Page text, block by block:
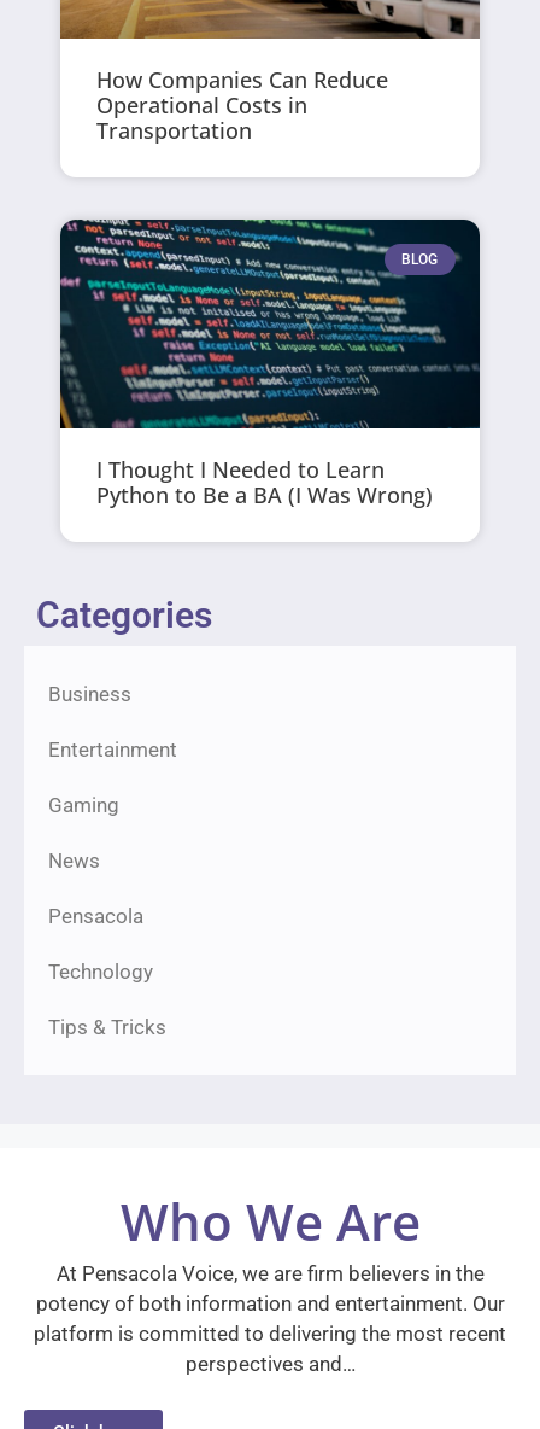
How Companies Can Reduce
Operational Costs in
Transportation
BLOG
I Thought I Needed to Learn
Python to Be a BA (I Was Wrong)
Categories
Business
Entertainment
Gaming
News
Pensacola
Technology
Tips & Tricks
Who We Are
At Pensacola Voice, we are firm believers in the
potency of both information and entertainment. Our
platform is committed to delivering the most recent
perspectives and…